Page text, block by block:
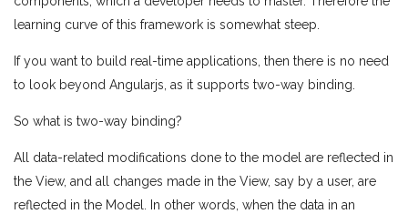
learning curve of this framework is somewhat steep.
If you want to build real-time applications, then there is no need
to look beyond Angularjs, as it supports two-way binding.
So what is two-way binding?
All data-related modifications done to the model are reflected in
the View, and all changes made in the View, say by a user, are
reflected in the Model. In other words, when the data in an